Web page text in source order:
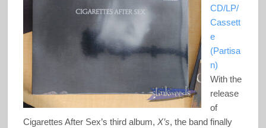
CD/LP/
Cassett
e
(Partisa
n)
With the
release
of
Cigarettes After Sex’s third album, X’s, the band finally